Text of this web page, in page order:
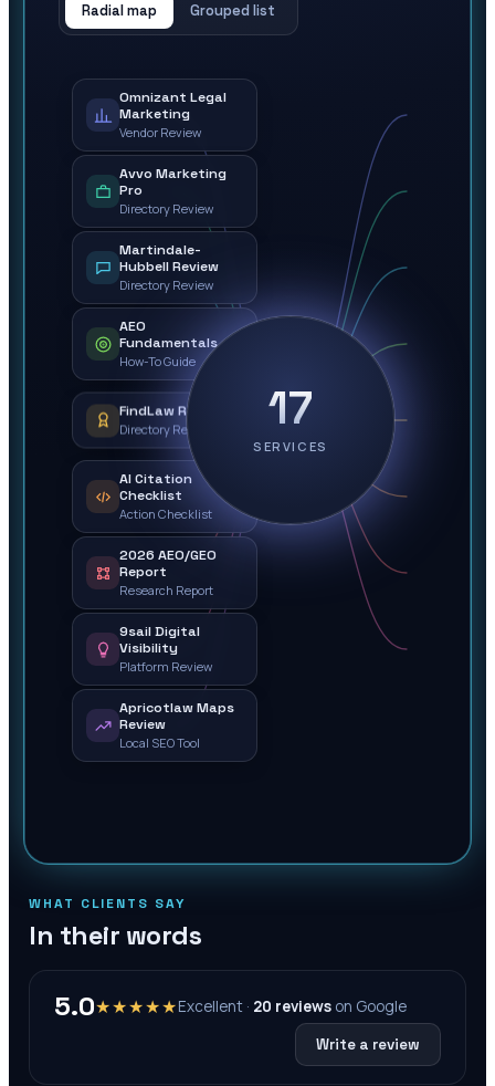
Radial map Grouped list
17
SERVICES
Omnizant Legal
Marketing
Vendor Review
Avvo Marketing
Pro
Directory Review
Martindale-
Hubbell Review
Directory Review
AEO
Fundamentals
How-To Guide
FindLaw Review
Directory Review
AI Citation
Checklist
Action Checklist
2026 AEO/GEO
Report
Research Report
9sail Digital
Visibility
Platform Review
Apricotlaw Maps
Review
Local SEO Tool
WHAT CLIENTS SAY
In their words
5.0★★★★★Excellent · 20 reviews on Google
Write a review